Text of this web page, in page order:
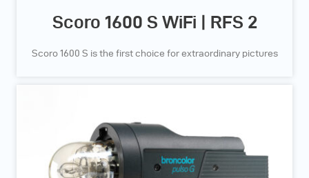
Scoro 1600 S WiFi | RFS 2
Scoro 1600 S is the first choice for extraordinary pictures